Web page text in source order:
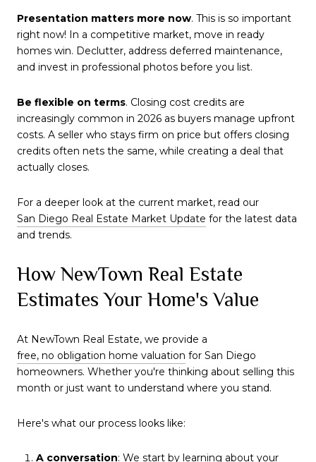
Presentation matters more now. This is so important
right now! In a competitive market, move in ready
homes win. Declutter, address deferred maintenance,
and invest in professional photos before you list.
Be flexible on terms. Closing cost credits are
increasingly common in 2026 as buyers manage upfront
costs. A seller who stays firm on price but offers closing
credits often nets the same, while creating a deal that
actually closes.
For a deeper look at the current market, read our
San Diego Real Estate Market Update for the latest data
and trends.
How NewTown Real Estate
Estimates Your Home's Value
At NewTown Real Estate, we provide a
free, no obligation home valuation for San Diego
homeowners. Whether you're thinking about selling this
month or just want to understand where you stand.
Here's what our process looks like:
A conversation: We start by learning about your